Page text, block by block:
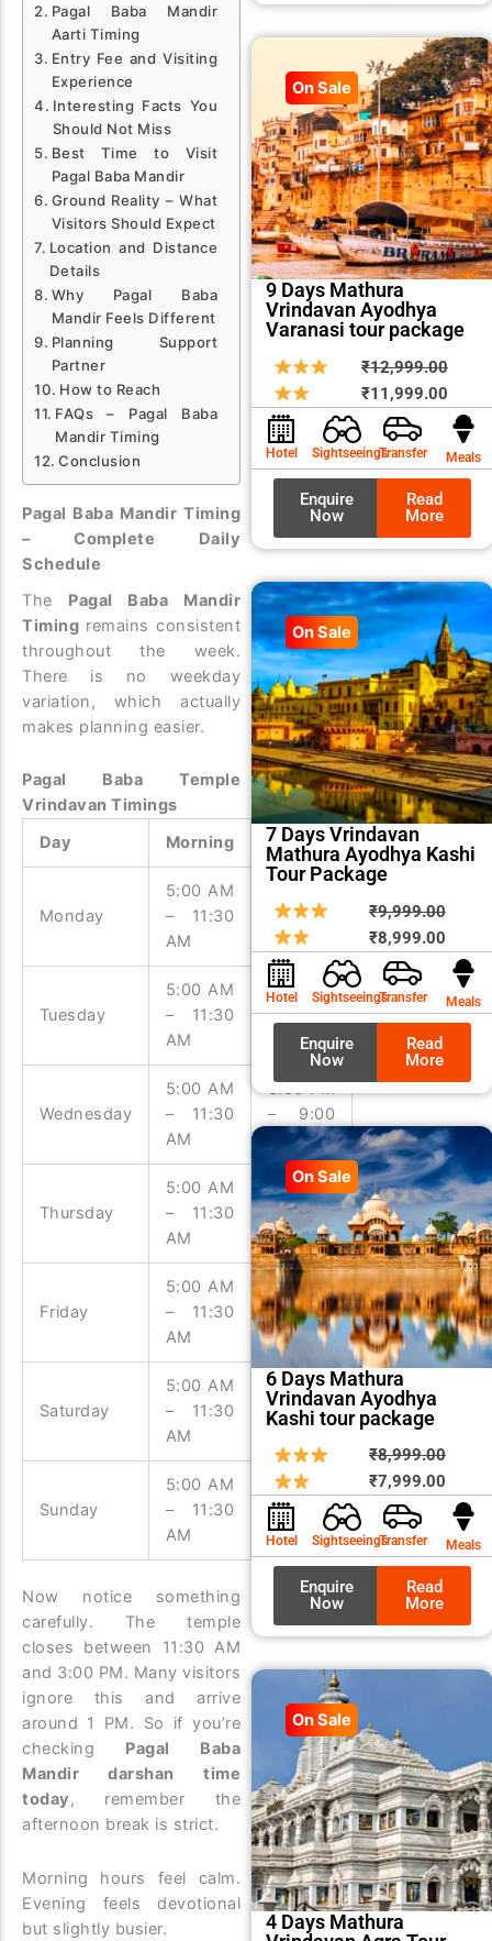
Pagal Baba Mandir
Aarti Timing
Entry Fee and Visiting
Experience
Interesting Facts You
Should Not Miss
Best Time to Visit
Pagal Baba Mandir
Ground Reality – What
Visitors Should Expect
Location and Distance
Details
Why Pagal Baba
Mandir Feels Different
Planning Support
Partner
How to Reach
FAQs – Pagal Baba
Mandir Timing
Conclusion
Pagal Baba Mandir Timing
– Complete Daily
Schedule
The Pagal Baba Mandir
Timing remains consistent
throughout the week.
There is no weekday
variation, which actually
makes planning easier.
Pagal Baba Temple
Vrindavan Timings
Day
Morning Evening
Monday
5:00 AM
– 11:30
AM
– 9:00
PM
Tuesday
5:00 AM
– 11:30
AM
3:00 PM
– 9:00
Wednesday
5:00 AM
– 11:30
AM
3:00 PM
– 9:00
PM
Thursday
5:00 AM
– 11:30
AM
3:00 PM
– 9:00
PM
Friday
5:00 AM
– 11:30
AM
3:00 PM
– 9:00
PM
Saturday
5:00 AM
– 11:30
AM
3:00 PM
– 9:00
Sunday
5:00 AM
– 11:30
AM
3:00 PM
– 9:00
PM
Now notice something
carefully. The temple
closes between 11:30 AM
and 3:00 PM. Many visitors
ignore this and arrive
around 1 PM. So if you’re
checking Pagal Baba
Mandir darshan time
today, remember the
afternoon break is strict.
Morning hours feel calm.
Evening feels devotional
but slightly busier.
On Sale
9 Days Mathura
Vrindavan Ayodhya
Varanasi tour package
₹12,999.00
price
was:
₹11,999.00price
is:
Hotel SightseeingsTransfer Meals
Enquire
Now
Read
More
On Sale
7 Days Vrindavan
Mathura Ayodhya Kashi
Tour Package
₹9,999.00
price
was:
₹8,999.00price
is:
Hotel SightseeingsTransfer Meals
Enquire
Now
Read
More
On Sale
6 Days Mathura
Vrindavan Ayodhya
Kashi tour package
₹8,999.00
price
was:
₹7,999.00price
is:
Hotel SightseeingsTransfer Meals
Enquire
Now
Read
More
On Sale
4 Days Mathura